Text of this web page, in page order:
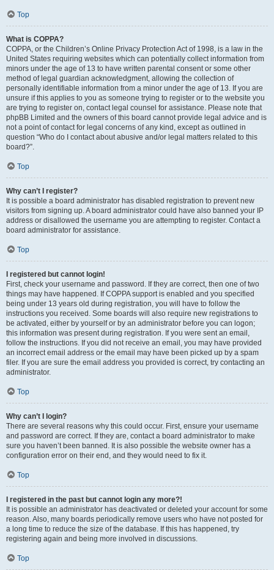
Top
What is COPPA?
COPPA, or the Children’s Online Privacy Protection Act of 1998, is a law in the
United States requiring websites which can potentially collect information from
minors under the age of 13 to have written parental consent or some other
method of legal guardian acknowledgment, allowing the collection of
personally identifiable information from a minor under the age of 13. If you are
unsure if this applies to you as someone trying to register or to the website you
are trying to register on, contact legal counsel for assistance. Please note that
phpBB Limited and the owners of this board cannot provide legal advice and is
not a point of contact for legal concerns of any kind, except as outlined in
question “Who do I contact about abusive and/or legal matters related to this
board?”.
Top
Why can’t I register?
It is possible a board administrator has disabled registration to prevent new
visitors from signing up. A board administrator could have also banned your IP
address or disallowed the username you are attempting to register. Contact a
board administrator for assistance.
Top
I registered but cannot login!
First, check your username and password. If they are correct, then one of two
things may have happened. If COPPA support is enabled and you specified
being under 13 years old during registration, you will have to follow the
instructions you received. Some boards will also require new registrations to
be activated, either by yourself or by an administrator before you can logon;
this information was present during registration. If you were sent an email,
follow the instructions. If you did not receive an email, you may have provided
an incorrect email address or the email may have been picked up by a spam
filer. If you are sure the email address you provided is correct, try contacting an
administrator.
Top
Why can’t I login?
There are several reasons why this could occur. First, ensure your username
and password are correct. If they are, contact a board administrator to make
sure you haven’t been banned. It is also possible the website owner has a
configuration error on their end, and they would need to fix it.
Top
I registered in the past but cannot login any more?!
It is possible an administrator has deactivated or deleted your account for some
reason. Also, many boards periodically remove users who have not posted for
a long time to reduce the size of the database. If this has happened, try
registering again and being more involved in discussions.
Top